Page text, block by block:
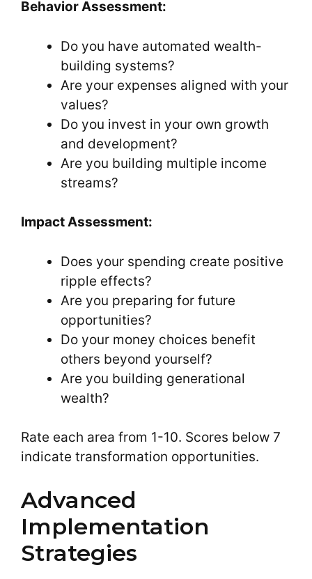
Behavior Assessment:
Do you have automated wealth-
building systems?
Are your expenses aligned with your
values?
Do you invest in your own growth
and development?
Are you building multiple income
streams?
Impact Assessment:
Does your spending create positive
ripple effects?
Are you preparing for future
opportunities?
Do your money choices benefit
others beyond yourself?
Are you building generational
wealth?
Rate each area from 1-10. Scores below 7
indicate transformation opportunities.
Advanced
Implementation
Strategies